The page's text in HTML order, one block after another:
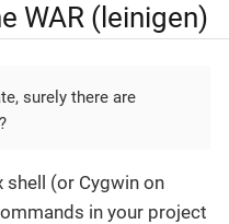
WAR (leinigen)
surely there are
(or Cygwin on
in your project